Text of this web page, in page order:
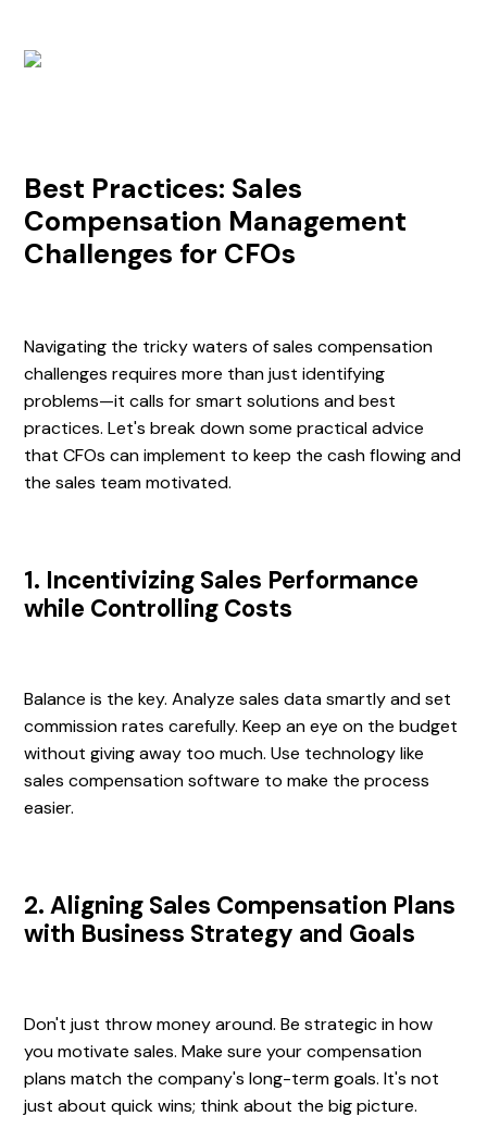
Best Practices: Sales
Compensation Management
Challenges for CFOs
Navigating the tricky waters of sales compensation
challenges requires more than just identifying
problems—it calls for smart solutions and best
practices. Let's break down some practical advice
that CFOs can implement to keep the cash flowing and
the sales team motivated.
1. Incentivizing Sales Performance
while Controlling Costs
Balance is the key. Analyze sales data smartly and set
commission rates carefully. Keep an eye on the budget
without giving away too much. Use technology like
sales compensation software to make the process
easier.
2. Aligning Sales Compensation Plans
with Business Strategy and Goals
Don't just throw money around. Be strategic in how
you motivate sales. Make sure your compensation
plans match the company's long-term goals. It's not
just about quick wins; think about the big picture.